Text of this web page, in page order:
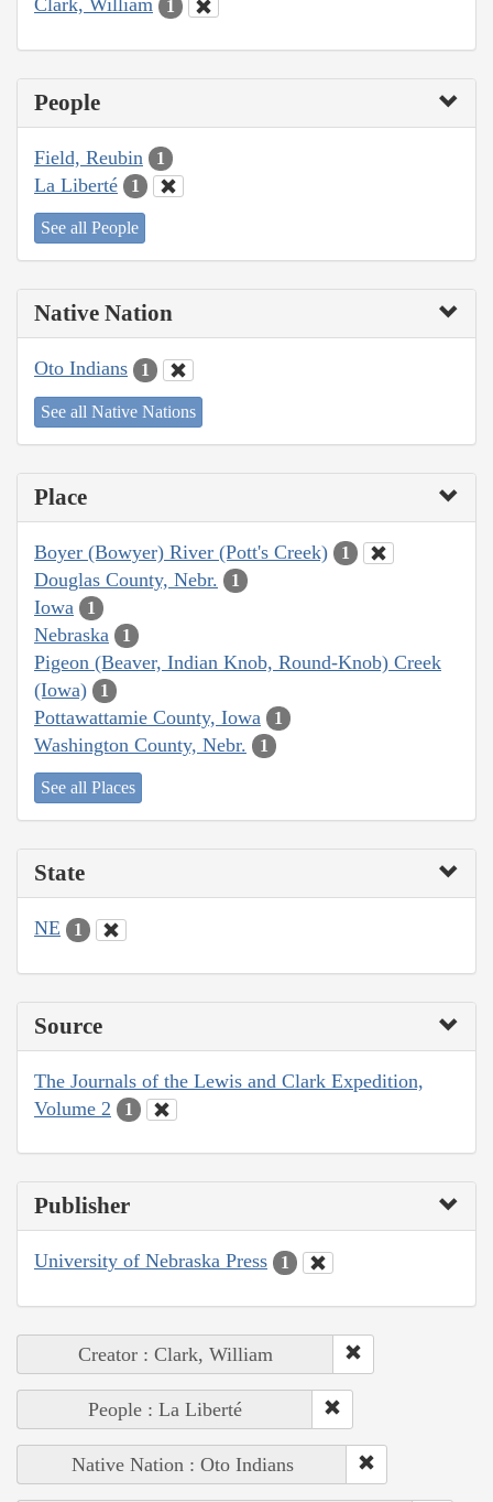
Clark, William 1
People
Field, Reubin 1
La Liberté 1
See all People
Native Nation
Oto Indians 1
See all Native Nations
Place
Boyer (Bowyer) River (Pott's Creek) 1
Douglas County, Nebr. 1
Iowa 1
Nebraska 1
Pigeon (Beaver, Indian Knob, Round-Knob) Creek
(Iowa)
1
Pottawattamie County, Iowa 1
Washington County, Nebr. 1
See all Places
State
NE 1
Source
The Journals of the Lewis and Clark Expedition,
Volume 2
1
Publisher
University of Nebraska Press 1
Creator : Clark, William
People : La Liberté
Native Nation : Oto Indians